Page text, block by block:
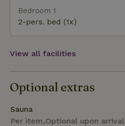
Bedroom 1
2-pers. bed (1x)
View all facilities
Optional extras
Sauna
Per item,Optional upon arrival